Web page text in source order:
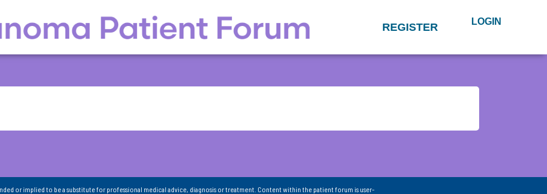
REGISTER LOGIN
or implied to be a substitute for professional medical advice, diagnosis or treatment. Content within the patient forum is user-